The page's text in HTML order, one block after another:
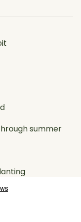
summer